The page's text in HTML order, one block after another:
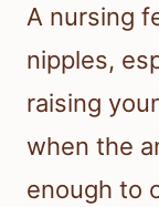
A nursing
nipples,
raising
when the
enough to